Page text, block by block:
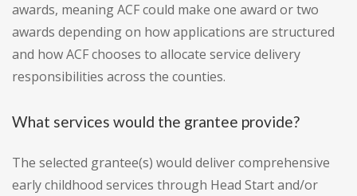
awards, meaning ACF could make one award or two
awards depending on how applications are structured
and how ACF chooses to allocate service delivery
responsibilities across the counties.
What services would the grantee provide?
The selected grantee(s) would deliver comprehensive
early childhood services through Head Start and/or